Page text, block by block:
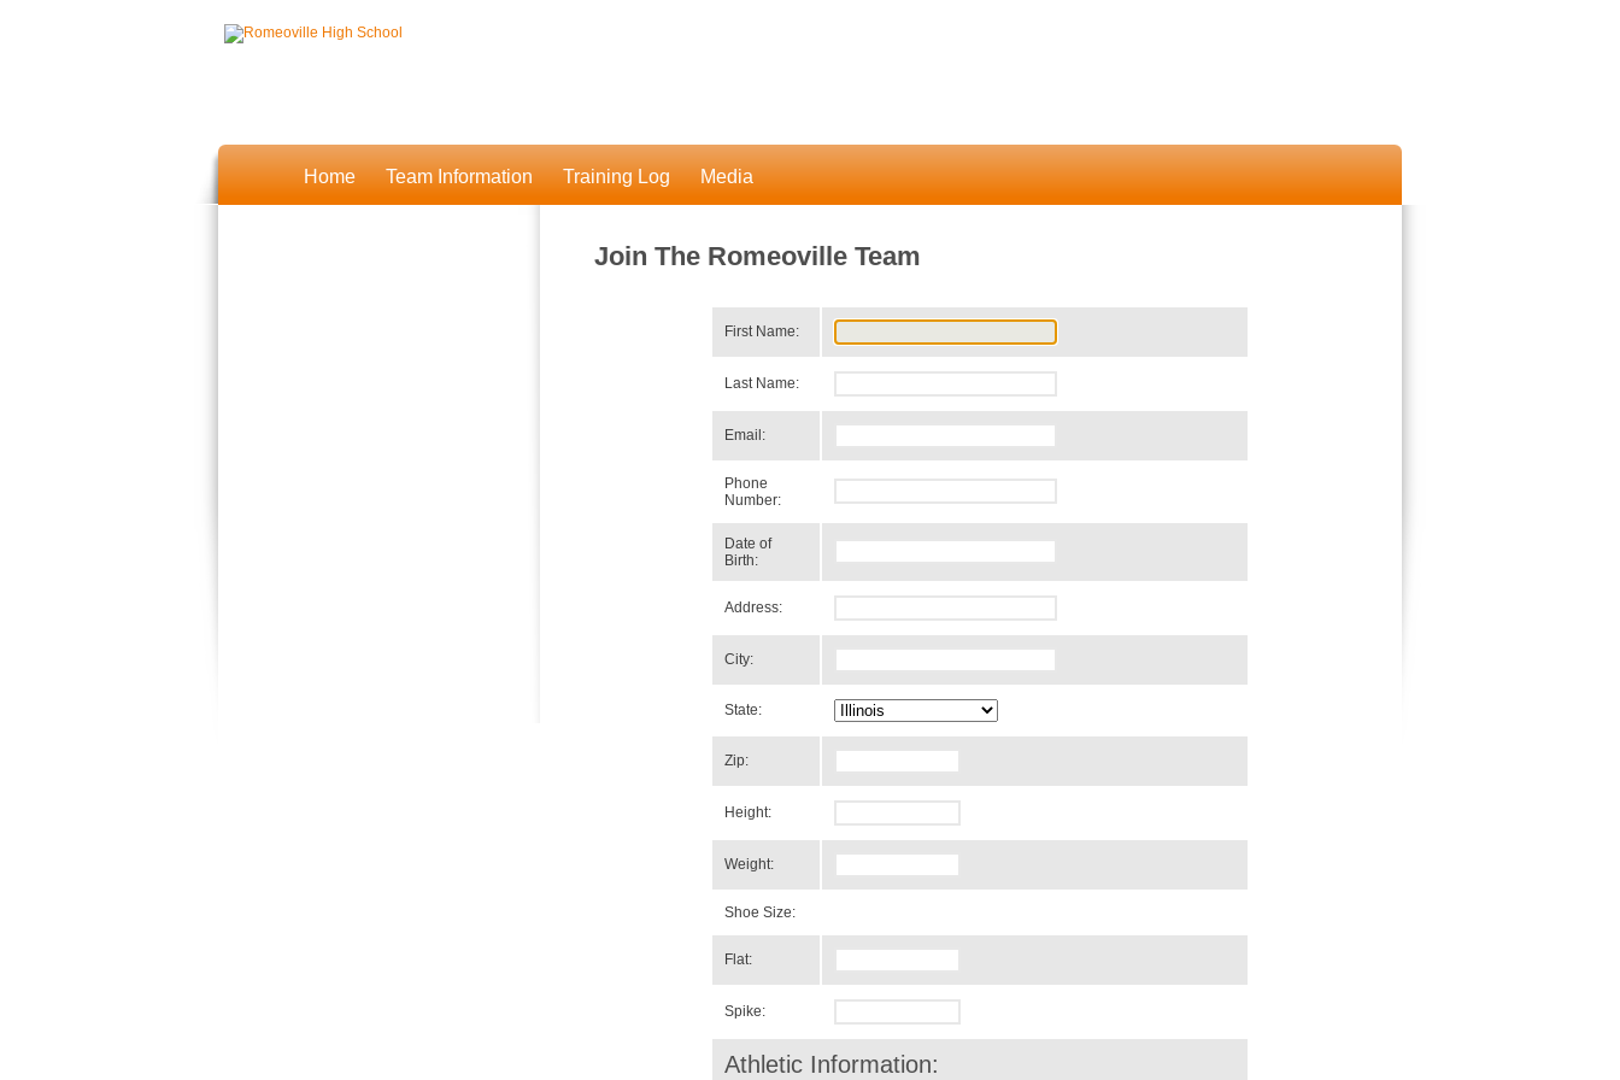
Home Team Information Training Log Media
Join The Romeoville Team
First Name:
Last Name:
Email:
Phone
Number:
Date of
Birth:
Address:
City:
State:
Zip:
Height:
Weight:
Shoe Size:
Flat:
Spike:
Athletic Information: